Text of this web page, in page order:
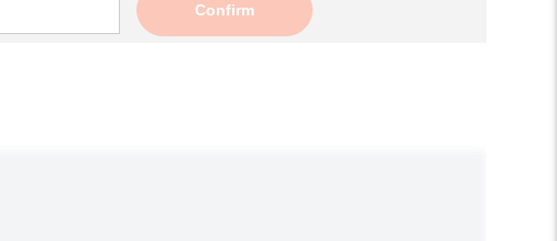
Confirm